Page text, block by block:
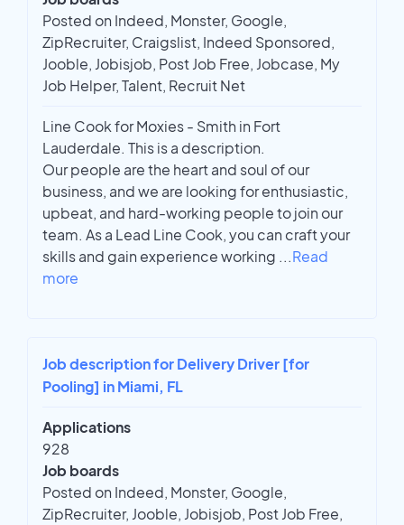
Posted on Indeed, Monster, Google,
ZipRecruiter, Craigslist, Indeed Sponsored,
Jooble, Jobisjob, Post Job Free, Jobcase, My
Job Helper, Talent, Recruit Net
Line Cook for Moxies - Smith in Fort
Lauderdale. This is a description.
Our people are the heart and soul of our
business, and we are looking for enthusiastic,
upbeat, and hard-working people to join our
team. As a Lead Line Cook, you can craft your
skills and gain experience working ...Read
more
Job description for Delivery Driver [for
Pooling] in Miami, FL
Applications
928
Job boards
Posted on Indeed, Monster, Google,
ZipRecruiter, Jooble, Jobisjob, Post Job Free,